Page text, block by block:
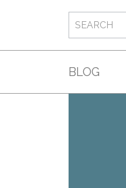
BLOG